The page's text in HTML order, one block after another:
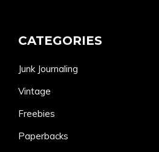
CATEGORIES
Junk Journaling
Vintage
Freebies
Paperbacks